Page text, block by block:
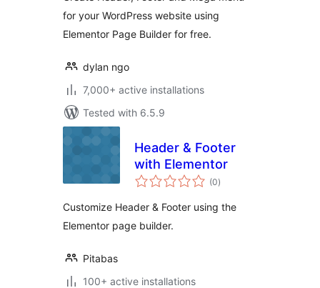
for your WordPress website using
Elementor Page Builder for free.
dylan ngo
7,000+ active installations
Tested with 6.5.9
Header & Footer
with Elementor
(0total
ratings
)
Customize Header & Footer using the
Elementor page builder.
Pitabas
100+ active installations